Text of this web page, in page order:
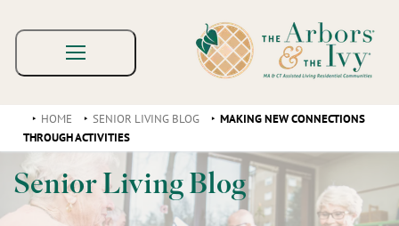
HOME SENIOR LIVING BLOG
MAKING NEW CONNECTIONS
THROUGH ACTIVITIES
Senior Living Blog